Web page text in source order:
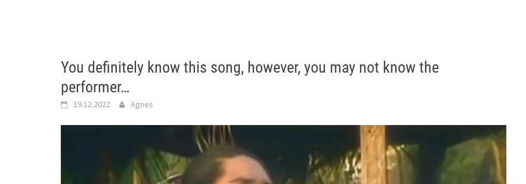
You definitely know this song, however, you may not know the
performer…
19.12.2022 Agnes